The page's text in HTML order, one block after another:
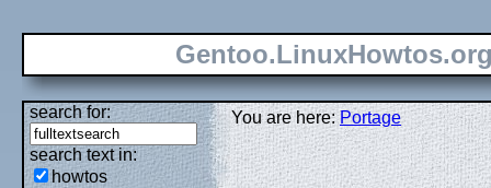
search for:
search text in:
howtos
You are here:Portage